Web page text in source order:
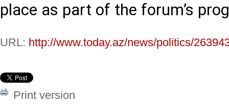
place as part of the forum’s
URL: http://www.today.az/news/politics/
Print version